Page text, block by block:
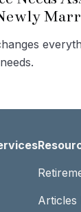
Articles